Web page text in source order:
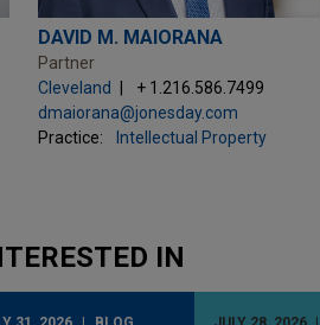
DAVID M. MAIORANA
Partner
Cleveland
+ 1.216.586.7499
dmaiorana@jonesday.com
Practice:
Intellectual Property
IN